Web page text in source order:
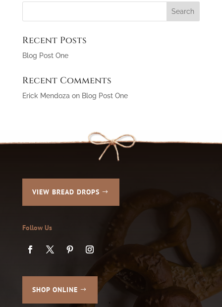
Recent Posts
Blog Post One
Recent Comments
Erick Mendoza on Blog Post One
VIEW BREAD DROPS
Follow Us
SHOP ONLINE